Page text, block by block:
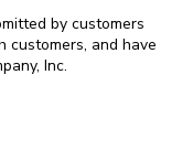
by customers
customers, and have
Inc.